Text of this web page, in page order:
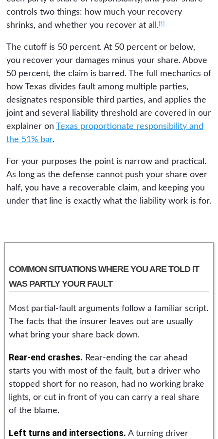
controls two things: how much your recovery
shrinks, and whether you recover at all. [1]
The cutoff is 50 percent. At 50 percent or below,
you recover your damages minus your share. Above
50 percent, the claim is barred. The full mechanics of
how Texas divides fault among multiple parties,
designates responsible third parties, and applies the
joint and several liability threshold are covered in our
explainer on
Texas proportionate responsibility and
the 51% bar.
For your purposes the point is narrow and practical.
As long as the defense cannot push your share over
half, you have a recoverable claim, and keeping you
under that line is exactly what the liability work is for.
COMMON SITUATIONS WHERE YOU ARE TOLD IT
WAS PARTLY YOUR FAULT
Most partial-fault arguments follow a familiar script.
The facts that the insurer leaves out are usually
what bring your share back down.
Rear-end crashes. Rear-ending the car ahead
starts you with most of the fault, but a driver who
stopped short for no reason, had no working brake
lights, or cut in front of you can carry a real share
of the blame.
Left turns and intersections. A turning driver